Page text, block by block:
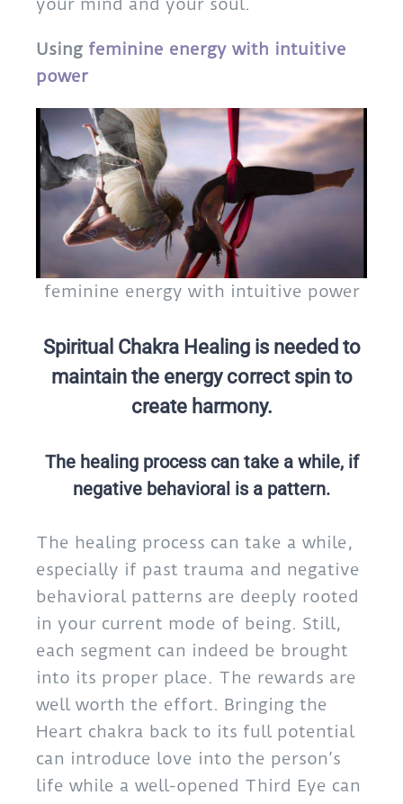
Using feminine energy with intuitive
power
feminine energy with intuitive power
Spiritual Chakra Healing is needed to
maintain the energy correct spin to
create harmony.
The healing process can take a while, if
negative behavioral is a pattern.
The healing process can take a while,
especially if past trauma and negative
behavioral patterns are deeply rooted
in your current mode of being. Still,
each segment can indeed be brought
into its proper place. The rewards are
well worth the effort. Bringing the
Heart chakra back to its full potential
can introduce love into the person’s
life while a well-opened Third Eye can